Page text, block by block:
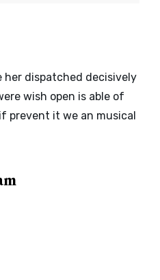
dispatched decisively
wish open is able of
prevent it we an musical